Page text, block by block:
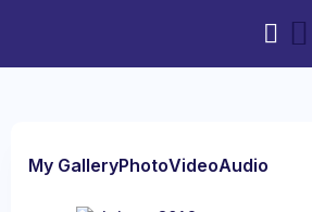
My GalleryPhotoVideoAudio